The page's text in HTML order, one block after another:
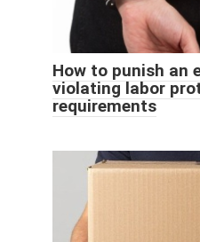
How to punish an
violating labor
requirements